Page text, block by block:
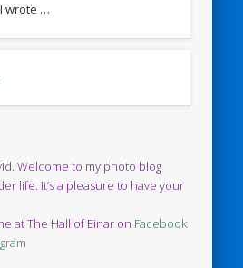
wrote …
Welcome to my photo blog
life. It’s a pleasure to have your
at The Hall of Einar on Facebook